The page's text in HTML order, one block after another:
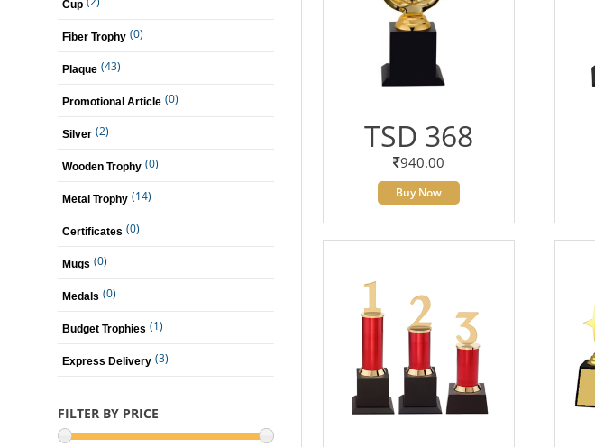
Cup
Fiber Trophy (0)
Plaque (43)
Promotional Article (0)
Silver (2)
Wooden Trophy (0)
Metal Trophy (14)
Certificates (0)
Mugs (0)
Medals (0)
Budget Trophies (1)
Express Delivery (3)
FILTER BY PRICE
TSD 368
940.00
Buy Now